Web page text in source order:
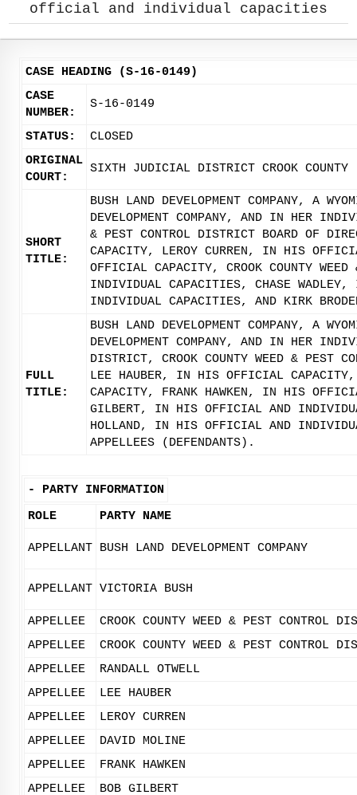
official and individual capacities
CASE HEADING (S-16-0149)
CASE
NUMBER:
S-16-0149
STATUS:
CLOSED
ORIGINAL
COURT:
SIXTH JUDICIAL DISTRICT CROOK COUNTY
SHORT
TITLE:
BUSH LAND DEVELOPMENT COMPANY, A
DEVELOPMENT COMPANY, AND IN HER
& PEST CONTROL DISTRICT BOARD OF
CAPACITY, LEROY CURREN, IN HIS
OFFICIAL CAPACITY, CROOK COUNTY
INDIVIDUAL CAPACITIES, CHASE
INDIVIDUAL CAPACITIES, AND KIRK
FULL
TITLE:
BUSH LAND DEVELOPMENT COMPANY, A
DEVELOPMENT COMPANY, AND IN HER
DISTRICT, CROOK COUNTY WEED & PEST
LEE HAUBER, IN HIS OFFICIAL
CAPACITY, FRANK HAWKEN, IN HIS
GILBERT, IN HIS OFFICIAL AND
HOLLAND, IN HIS OFFICIAL AND
APPELLEES (DEFENDANTS).
- PARTY INFORMATION
ROLE
PARTY NAME
APPELLANT BUSH LAND DEVELOPMENT COMPANY
APPELLANT VICTORIA BUSH
APPELLEE
CROOK COUNTY WEED & PEST CONTROL
APPELLEE
CROOK COUNTY WEED & PEST CONTROL
APPELLEE
RANDALL OTWELL
APPELLEE
LEE HAUBER
APPELLEE
LEROY CURREN
APPELLEE
DAVID MOLINE
APPELLEE
FRANK HAWKEN
APPELLEE
BOB GILBERT